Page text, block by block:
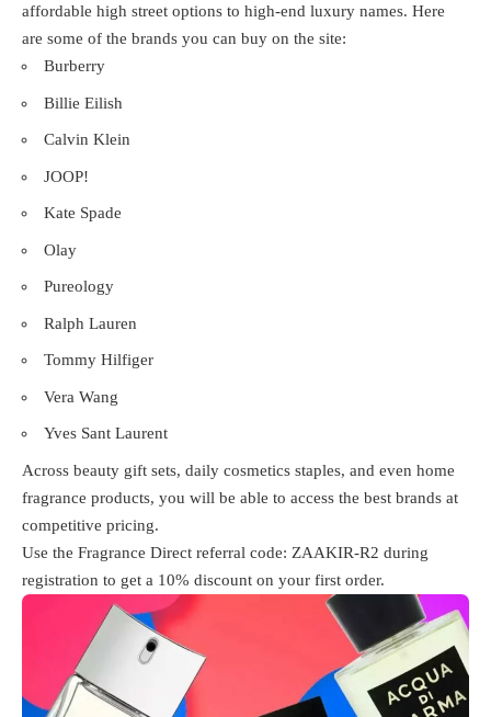
affordable high street options to high-end luxury names. Here
are some of the brands you can buy on the site:
Burberry
Billie Eilish
Calvin Klein
JOOP!
Kate Spade
Olay
Pureology
Ralph Lauren
Tommy Hilfiger
Vera Wang
Yves Sant Laurent
Across beauty gift sets, daily cosmetics staples, and even home
fragrance products, you will be able to access the best brands at
competitive pricing.
Use the Fragrance Direct referral code: ZAAKIR-R2 during
registration to get a 10% discount on your first order.